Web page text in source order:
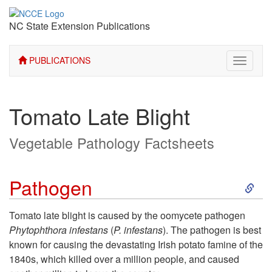
NC State Extension Publications
PUBLICATIONS
Toggle
Tomato Late Blight
Vegetable Pathology Factsheets
Pathogen
S
i
Tomato late blight is caused by the oomycete pathogen
Phytophthora infestans (P. infestans). The pathogen is best
known for causing the devastating Irish potato famine of the
1840s, which killed over a million people, and caused